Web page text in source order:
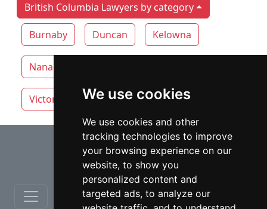
We use cookies
We use cookies and other
tracking technologies to improve
your browsing experience on our
website, to show you
personalized content and
targeted ads, to analyze our
British Columbia Lawyers by category
Burnaby Duncan Kelowna
Nanaimo
Victoria White Rock
⇧